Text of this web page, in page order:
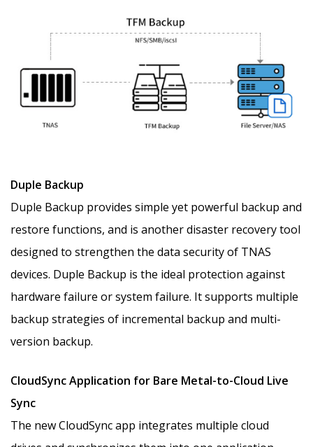
Duple Backup
Duple Backup provides simple yet powerful backup and
restore functions, and is another disaster recovery tool
designed to strengthen the data security of TNAS
devices. Duple Backup is the ideal protection against
hardware failure or system failure. It supports multiple
backup strategies of incremental backup and multi-
version backup.
CloudSync Application for Bare Metal-to-Cloud Live
Sync
The new CloudSync app integrates multiple cloud